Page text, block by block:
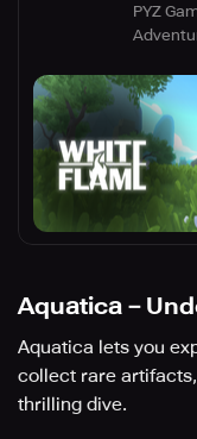
PYZ
Aquatica－
Aquatica lets you
collect rare
thrilling dive.